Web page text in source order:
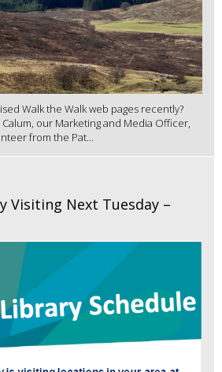
Walk the Walk web pages recently?
our Marketing and Media Officer,
from the Pat...
Visiting Next Tuesday –